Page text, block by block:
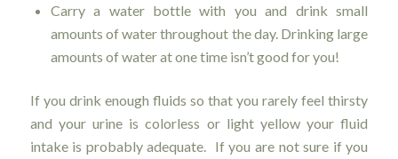
Carry a water bottle with you and drink small
amounts of water throughout the day. Drinking large
amounts of water at one time isn’t good for you!
If you drink enough fluids so that you rarely feel thirsty
and your urine is colorless or light yellow your fluid
intake is probably adequate. If you are not sure if you